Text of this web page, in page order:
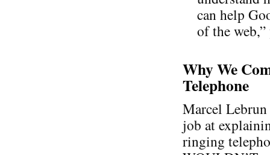
can help
of the
Why We
Telephone
Marcel Lebrun
job at
ringing